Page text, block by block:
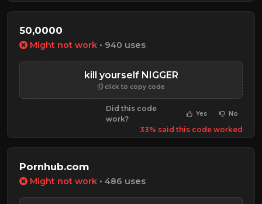
50,0000
Might not work • 940 uses
kill yourself NIGGER
click to copy code
Did this code
work?
Yes No
33% said this code worked
Pornhub.com
Might not work • 486 uses